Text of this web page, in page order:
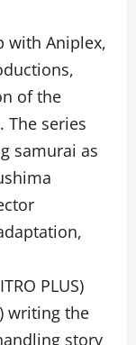
with Aniplex,
of the
The series
samurai as
PLUS)
writing the
story